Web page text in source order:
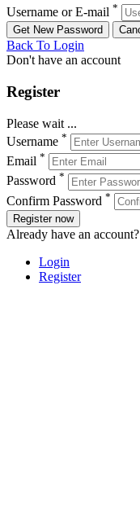
Username or E-mail *
Back To Login
Don't have an account
Register
Please wait ...
Username *
Email *
Password *
Confirm Password *
Register now
Already have an account?
Login
Register